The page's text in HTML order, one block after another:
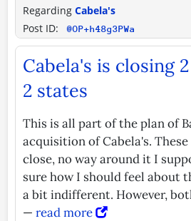
Regarding Cabela's
Post ID:
@OP+h48g3PWa
Cabela's is closing
2 states
This is all part of the plan of
acquisition of Cabela's.
close, no way around it I
sure how I should feel about
a bit indifferent. However,
— read more